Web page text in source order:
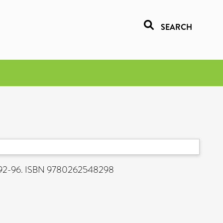
SEARCH
96. ISBN 9780262548298